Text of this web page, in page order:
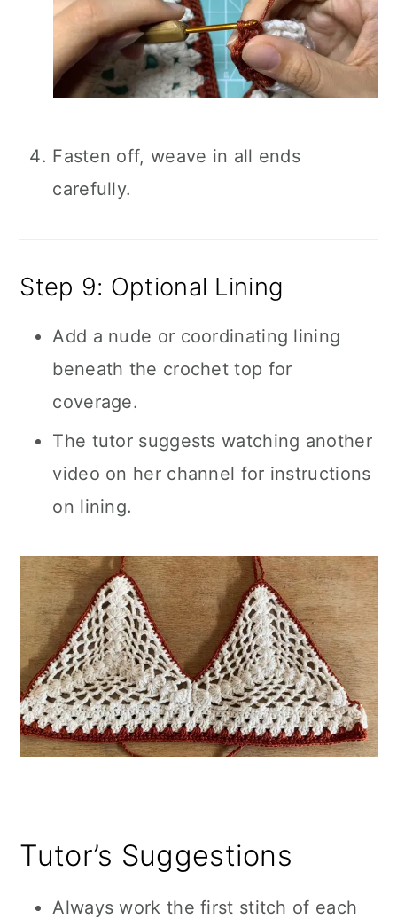
Fasten off, weave in all ends
carefully.
Step 9: Optional Lining
Add a nude or coordinating lining
beneath the crochet top for
coverage.
The tutor suggests watching another
video on her channel for instructions
on lining.
Tutor’s Suggestions
Always work the first stitch of each